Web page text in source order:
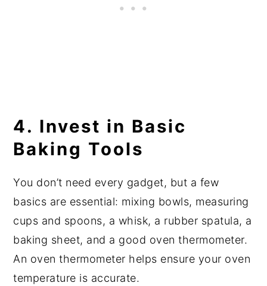
4. Invest in Basic
Baking Tools
You don’t need every gadget, but a few
basics are essential: mixing bowls, measuring
cups and spoons, a whisk, a rubber spatula, a
baking sheet, and a good oven thermometer.
An oven thermometer helps ensure your oven
temperature is accurate.